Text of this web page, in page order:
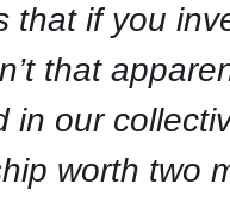
that if you
that
in our
worth two